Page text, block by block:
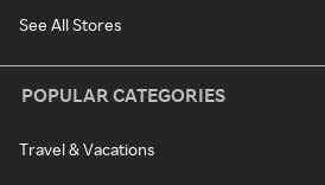
See All Stores
POPULAR CATEGORIES
Travel & Vacations